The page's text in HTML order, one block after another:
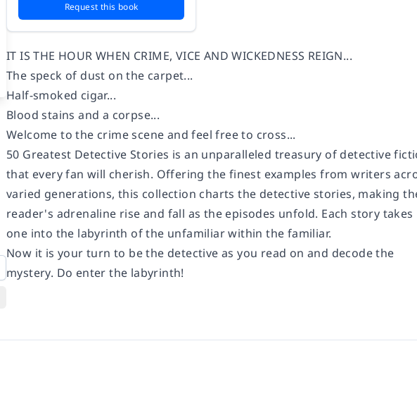
Request this book
IT IS THE HOUR WHEN CRIME, VICE AND WICKEDNESS REIGN...
The speck of dust on the carpet...
Half-smoked cigar...
Blood stains and a corpse...
Welcome to the crime scene and feel free to cross...
50 Greatest Detective Stories is an unparalleled treasury of detective
that every fan will cherish. Offering the finest examples from writers
varied generations, this collection charts the detective stories, making
reader's adrenaline rise and fall as the episodes unfold. Each story takes
one into the labyrinth of the unfamiliar within the familiar.
Now it is your turn to be the detective as you read on and decode the
mystery. Do enter the labyrinth!